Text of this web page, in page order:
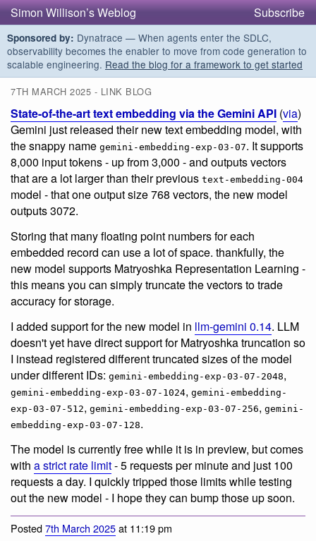
Simon Willison’s Weblog Subscribe
Sponsored by: Dynatrace — When agents enter the SDLC,
observability becomes the enabler to move from code generation to
scalable engineering. Read the blog for a framework to get started
7TH MARCH 2025 - LINK BLOG
State-of-the-art text embedding via the Gemini API (via)
Gemini just released their new text embedding model, with
the snappy name gemini-embedding-exp-03-07. It supports
8,000 input tokens - up from 3,000 - and outputs vectors
that are a lot larger than their previous text-embedding-004
model - that one output size 768 vectors, the new model
outputs 3072.
Storing that many floating point numbers for each
embedded record can use a lot of space. thankfully, the
new model supports Matryoshka Representation Learning -
this means you can simply truncate the vectors to trade
accuracy for storage.
I added support for the new model in llm-gemini 0.14. LLM
doesn't yet have direct support for Matryoshka truncation so
I instead registered different truncated sizes of the model
under different IDs: gemini-embedding-exp-03-07-2048,
gemini-embedding-exp-03-07-1024, gemini-embedding-
exp-03-07-512, gemini-embedding-exp-03-07-256, gemini-
embedding-exp-03-07-128.
The model is currently free while it is in preview, but comes
with a strict rate limit- 5 requests per minute and just 100
requests a day. I quickly tripped those limits while testing
out the new model - I hope they can bump those up soon.
Posted7th March 2025at 11:19 pm